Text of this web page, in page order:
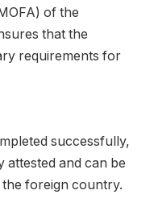
of the
that the
requirements for
successfully,
attested and can be
foreign country.